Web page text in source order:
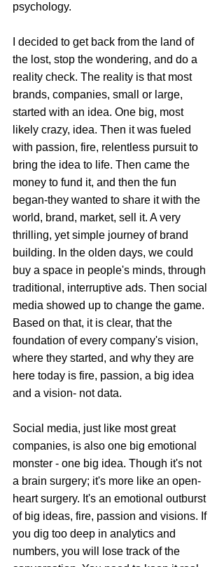
psychology.
I decided to get back from the land of
the lost, stop the wondering, and do a
reality check. The reality is that most
brands, companies, small or large,
started with an idea. One big, most
likely crazy, idea. Then it was fueled
with passion, fire, relentless pursuit to
bring the idea to life. Then came the
money to fund it, and then the fun
began-they wanted to share it with the
world, brand, market, sell it. A very
thrilling, yet simple journey of brand
building. In the olden days, we could
buy a space in people's minds, through
traditional, interruptive ads. Then social
media showed up to change the game.
Based on that, it is clear, that the
foundation of every company's vision,
where they started, and why they are
here today is fire, passion, a big idea
and a vision- not data.
Social media, just like most great
companies, is also one big emotional
monster - one big idea. Though it's not
a brain surgery; it's more like an open-
heart surgery. It's an emotional outburst
of big ideas, fire, passion and visions. If
you dig too deep in analytics and
numbers, you will lose track of the